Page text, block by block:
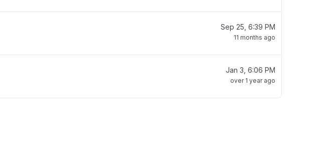
Sep 25, 6:39 PM
11 months ago
Jan 3, 6:06 PM
over 1 year ago